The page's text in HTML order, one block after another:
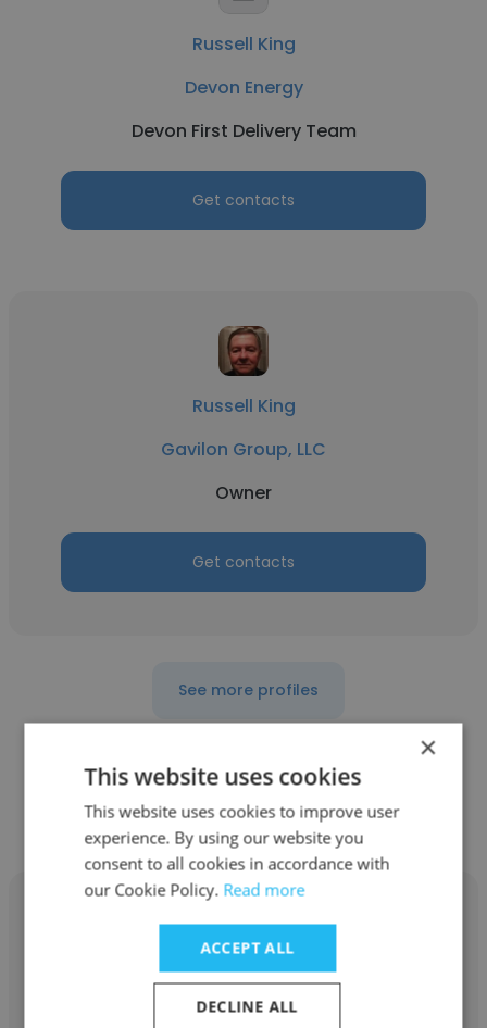
Russell King
Devon Energy
Devon First Delivery Team
Get contacts
Russell King
Gavilon Group, LLC
Owner
Get contacts
See more profiles
Other employees at eTapestry
Geoff Arbuckle
×
This website uses cookies
This website uses cookies to improve user
experience. By using our website you
consent to all cookies in accordance with
our Cookie Policy. Read more
ACCEPT ALL
DECLINE ALL